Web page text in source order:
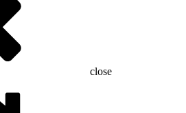
close